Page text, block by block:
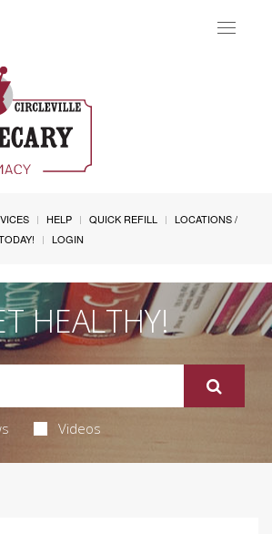
Toggle
HELP QUICK REFILL
LOCATIONS /
LOGIN
HEALTHY!
Videos